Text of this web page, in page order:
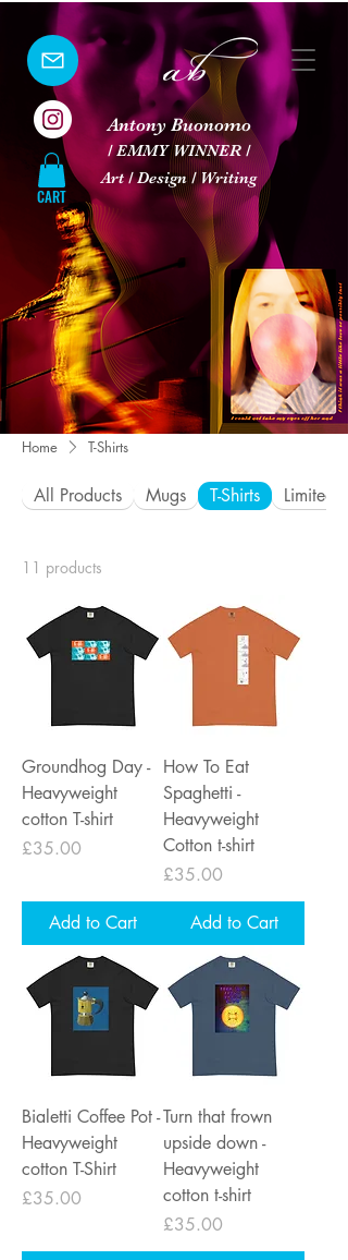
CART
Antony Buonomo
/ EMMY WINNER /
Art / Design / Writing
Home T-Shirts
All Products Mugs T-Shirts Limited
11 products
Groundhog Day -
Heavyweight
cotton T-shirt
Price
£35.00
Add to Cart
How To Eat
Spaghetti -
Heavyweight
Cotton t-shirt
Price
£35.00
Add to Cart
Bialetti Coffee Pot -
Heavyweight
cotton T-Shirt
Price
£35.00
Turn that frown
upside down -
Heavyweight
cotton t-shirt
Price
£35.00